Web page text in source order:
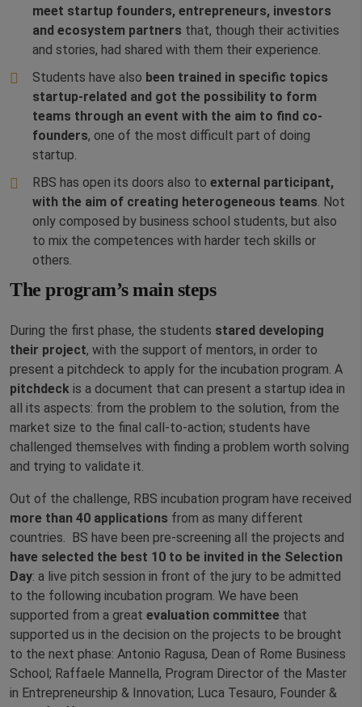
meet startup founders, entrepreneurs, investors
and ecosystem partners that, though their activities
and stories, had shared with them their experience.
Students have also been trained in specific topics
startup-related and got the possibility to form
teams through an event with the aim to find co-
founders, one of the most difficult part of doing
startup.
RBS has open its doors also to external participant,
with the aim of creating heterogeneous teams . Not
only composed by business school students, but also
to mix the competences with harder tech skills or
others.
The program’s main steps
During the first phase, the students stared developing
their project, with the support of mentors, in order to
present a pitchdeck to apply for the incubation program. A
pitchdeck is a document that can present a startup idea in
all its aspects: from the problem to the solution, from the
market size to the final call-to-action; students have
challenged themselves with finding a problem worth solving
and trying to validate it.
Out of the challenge, RBS incubation program have received
more than 40 applications from as many different
countries. BS have been pre-screening all the projects and
have selected the best 10 to be invited in the Selection
Day: a live pitch session in front of the jury to be admitted
to the following incubation program. We have been
supported from a great evaluation committee that
supported us in the decision on the projects to be brought
to the next phase: Antonio Ragusa, Dean of Rome Business
School; Raffaele Mannella, Program Director of the Master
in Entrepreneurship & Innovation; Luca Tesauro, Founder &